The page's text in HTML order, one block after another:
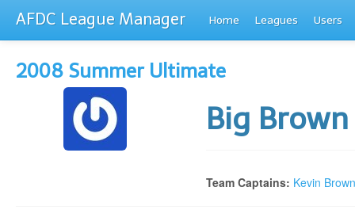
AFDC League Manager Home Leagues Users
2008 Summer Ultimate
Big
Team Captains: Kevin Brown